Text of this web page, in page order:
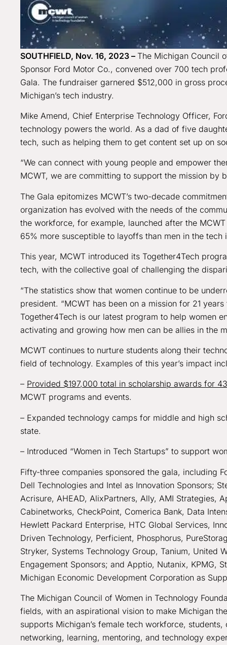
SOUTHFIELD, Nov. 16, 2023 – The Michigan Council
Sponsor Ford Motor Co., convened over 700 tech
Gala. The fundraiser garnered $512,000 in gross
Michigan’s tech industry.
Mike Amend, Chief Enterprise Technology Officer,
technology powers the world. As a dad of five
tech, such as helping them to get content set up on
“We can connect with young people and empower
MCWT, we are committing to support the mission by
The Gala epitomizes MCWT’s two-decade
organization has evolved with the needs of the
the workforce, for example, launched after the
65% more susceptible to layoffs than men in the tech
This year, MCWT introduced its Together4Tech
tech, with the collective goal of challenging the
“The statistics show that women continue to be
president. “MCWT has been on a mission for 21
Together4Tech is our latest program to help women
activating and growing how men can be allies in the
MCWT continues to nurture students along their
field of technology. Examples of this year’s impact
– Provided $197,000 total in scholarship awards for
MCWT programs and events.
– Expanded technology camps for middle and high
state.
– Introduced “Women in Tech Startups” to support
Fifty-three companies sponsored the gala, including
Dell Technologies and Intel as Innovation Sponsors;
Acrisure, AHEAD, AlixPartners, Ally, AMI Strategies,
Cabinetworks, CheckPoint, Comerica Bank, Data
Hewlett Packard Enterprise, HTC Global Services,
Driven Technology, Perficient, Phosphorus,
Stryker, Systems Technology Group, Tanium, United
Engagement Sponsors; and Apptio, Nutanix, KPMG,
Michigan Economic Development Corporation as
The Michigan Council of Women in Technology
fields, with an aspirational vision to make Michigan
supports Michigan’s female tech workforce,
networking, learning, mentoring, and technology